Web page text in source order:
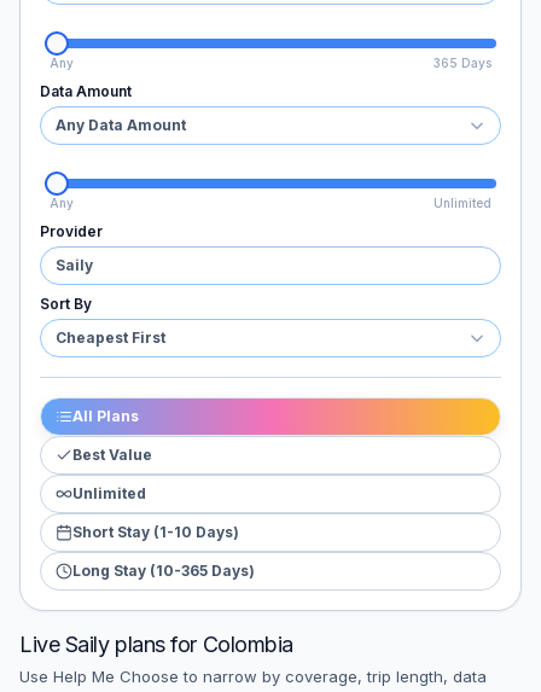
Any 365 Days
Data Amount
Any Data Amount
Any Unlimited
Provider
Saily
Sort By
Cheapest First
All Plans
Best Value
Unlimited
Short Stay (1-10 Days)
Long Stay (10-365 Days)
LiveSailyplans for Colombia
Use Help Me Choose to narrow by coverage, trip length, data